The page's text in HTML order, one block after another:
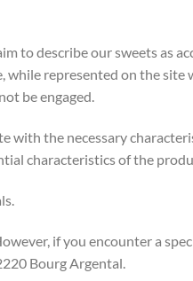
to describe our sweets as
represented on the
be engaged.
with the necessary
characteristics of the
if you encounter a
Bourg Argental.